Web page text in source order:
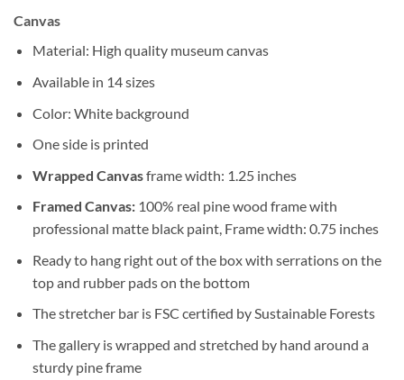
Canvas
Material: High quality museum canvas
Available in 14 sizes
Color: White background
One side is printed
Wrapped Canvasframe width: 1.25 inches
Framed Canvas:100% real pine wood frame with
professional matte black paint, Frame width: 0.75 inches
Ready to hang right out of the box with serrations on the
top and rubber pads on the bottom
The stretcher bar is FSC certified by Sustainable Forests
The gallery is wrapped and stretched by hand around a
sturdy pine frame